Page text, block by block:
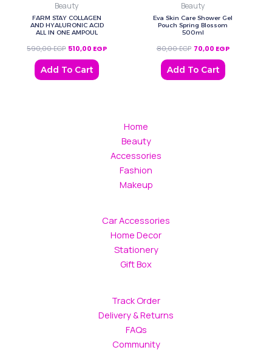
Beauty
FARM STAY COLLAGEN
AND HYALURONIC ACID
ALL IN ONE AMPOUL
590,00EGP 510,00 EGP
Add To Cart
Beauty
Eva Skin Care Shower Gel
Pouch Spring Blossom
500ml
80,00EGP 70,00 EGP
Add To Cart
Home
Beauty
Accessories
Fashion
Makeup
Car Accessories
Home Decor
Stationery
Gift Box
Track Order
Delivery & Returns
FAQs
Community